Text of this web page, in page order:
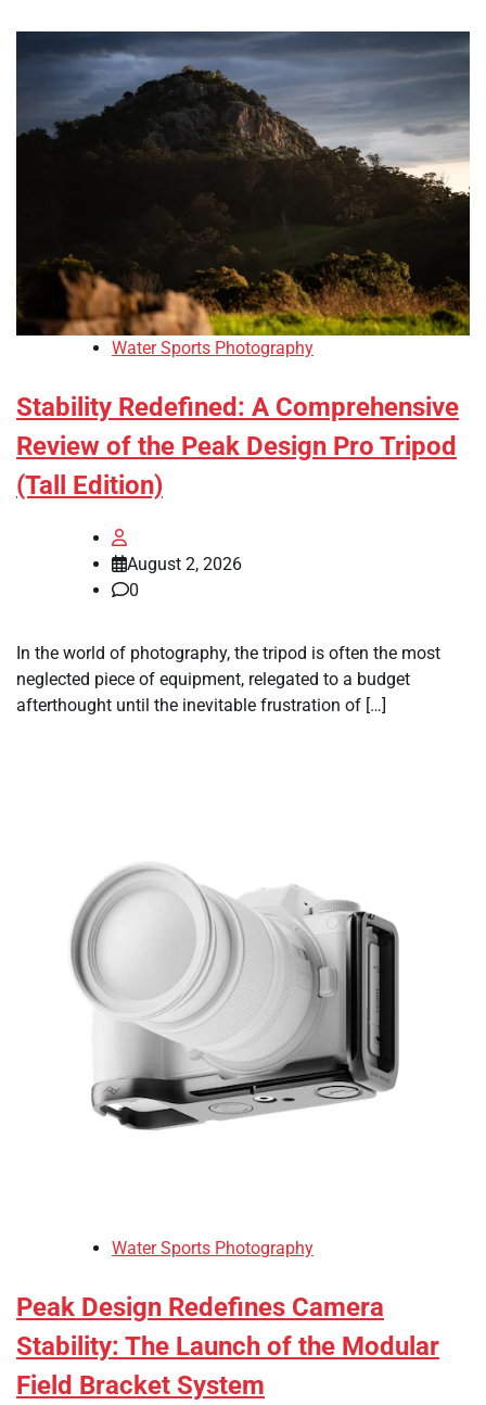
Water Sports Photography
Stability Redefined: A Comprehensive
Review of the Peak Design Pro Tripod
(Tall Edition)
August 2, 2026
0
In the world of photography, the tripod is often the most
neglected piece of equipment, relegated to a budget
afterthought until the inevitable frustration of […]
Water Sports Photography
Peak Design Redefines Camera
Stability: The Launch of the Modular
Field Bracket System